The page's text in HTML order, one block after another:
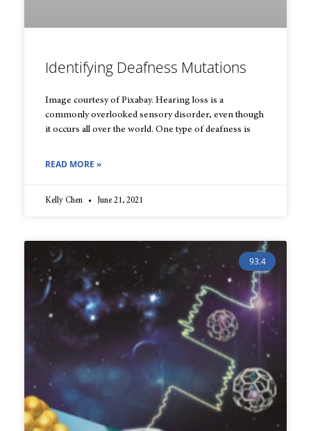
Identifying Deafness Mutations
Image courtesy of Pixabay. Hearing loss is a
commonly overlooked sensory disorder, even though
it occurs all over the world. One type of deafness is
READ MORE »
Kelly Chen June 21, 2021
93.4